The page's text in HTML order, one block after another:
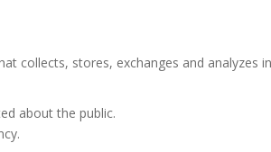
collects, stores, exchanges and
about the public.